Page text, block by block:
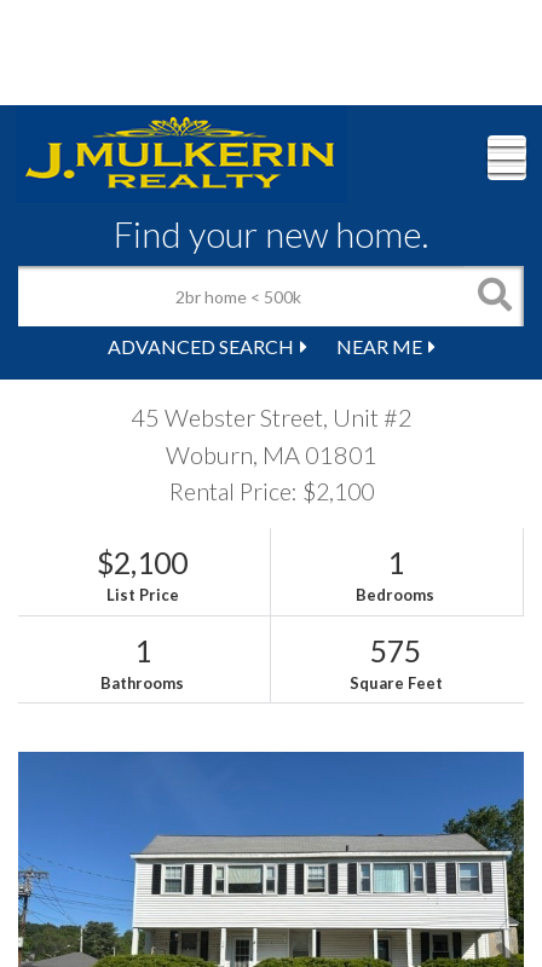
Find your new home.
ADVANCED SEARCH NEAR ME
45 Webster Street, Unit #2
Woburn, MA 01801
Rental Price: $2,100
$2,100
List Price
1
Bedrooms
1
Bathrooms
575
Square Feet